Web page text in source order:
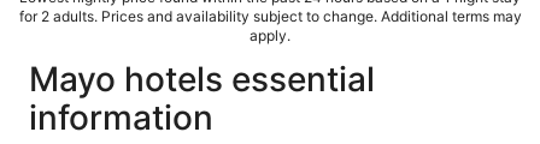
for 2 adults. Prices and availability subject to change. Additional terms may
apply.
Mayo hotels essential
information